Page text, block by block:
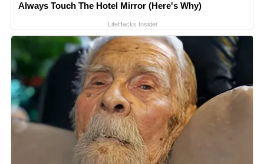
Always Touch The Hotel Mirror (Here's Why)
LifeHacks Insider